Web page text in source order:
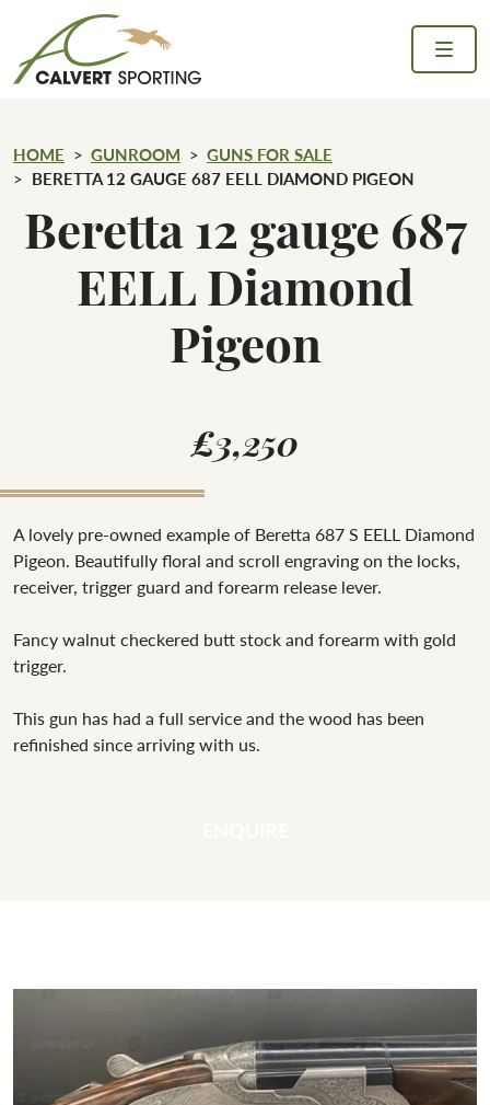
Skip to content
HOME GUNROOM
GUNS FOR SALE
BERETTA 12 GAUGE 687 EELL DIAMOND PIGEON
Beretta 12 gauge 687
EELL Diamond
Pigeon
£3,250
A lovely pre-owned example of Beretta 687 S EELL Diamond
Pigeon. Beautifully floral and scroll engraving on the locks,
receiver, trigger guard and forearm release lever.
Fancy walnut checkered butt stock and forearm with gold
trigger.
This gun has had a full service and the wood has been
refinished since arriving with us.